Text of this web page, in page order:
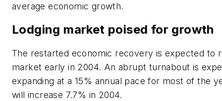
average economic growth.
Lodging market poised for growth
The restarted economic recovery is expected to
market early in 2004. An abrupt turnabout is
expanding at a 15% annual pace for most of the
will increase 7.7% in 2004.